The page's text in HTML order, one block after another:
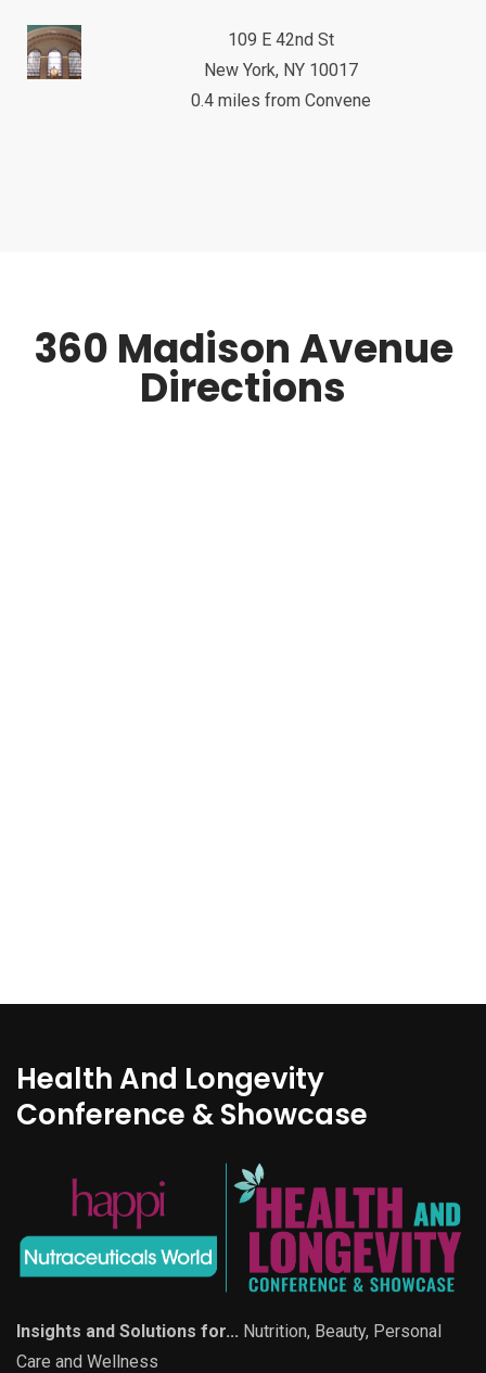
109 E 42nd St
New York, NY 10017
0.4 miles from Convene
360 Madison Avenue
Directions
Health And Longevity
Conference & Showcase
Insights and Solutions for... Nutrition, Beauty, Personal
Care and Wellness